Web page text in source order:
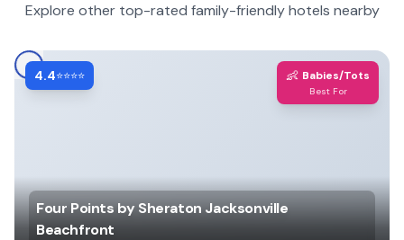
Explore other top-rated family-friendly hotels nearby
4.4⭐⭐⭐⭐ 👶 Babies/Tots
Best For
Four Points by Sheraton Jacksonville
Beachfront